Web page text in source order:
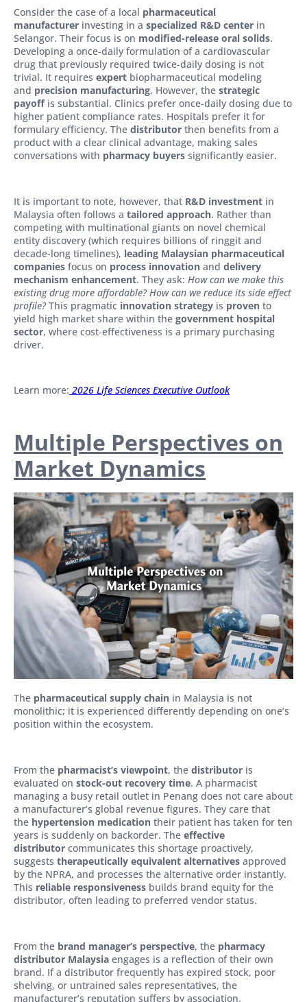
Consider the case of a local pharmaceutical
manufacturer investing in a specialized R&D center in
Selangor. Their focus is on modified-release oral solids.
Developing a once-daily formulation of a cardiovascular
drug that previously required twice-daily dosing is not
trivial. It requires expert biopharmaceutical modeling
and precision manufacturing. However, the strategic
payoffis substantial. Clinics prefer once-daily dosing due to
higher patient compliance rates. Hospitals prefer it for
formulary efficiency. The distributor then benefits from a
product with a clear clinical advantage, making sales
conversations with pharmacy buyers significantly easier.
It is important to note, however, that R&D investment in
Malaysia often follows a tailored approach. Rather than
competing with multinational giants on novel chemical
entity discovery (which requires billions of ringgit and
decade-long timelines), leading Malaysian pharmaceutical
companies focus on process innovation and delivery
mechanism enhancement. They ask: How can we make this
existing drug more affordable? How can we reduce its side effect
profile?This pragmatic innovation strategy is proven to
yield high market share within the government hospital
sector, where cost-effectiveness is a primary purchasing
driver.
Learn more: 2026 Life Sciences Executive Outlook
Multiple Perspectives on
Market Dynamics
The pharmaceutical supply chain in Malaysia is not
monolithic; it is experienced differently depending on one’s
position within the ecosystem.
From the pharmacist’s viewpoint, the distributor is
evaluated on stock-out recovery time. A pharmacist
managing a busy retail outlet in Penang does not care about
a manufacturer’s global revenue figures. They care that
the hypertension medication their patient has taken for ten
years is suddenly on backorder. The effective
distributor communicates this shortage proactively,
suggests therapeutically equivalent alternatives approved
by the NPRA, and processes the alternative order instantly.
This reliable responsiveness builds brand equity for the
distributor, often leading to preferred vendor status.
From the brand manager’s perspective, the pharmacy
distributor Malaysia engages is a reflection of their own
brand. If a distributor frequently has expired stock, poor
shelving, or untrained sales representatives, the
manufacturer’s reputation suffers by association.